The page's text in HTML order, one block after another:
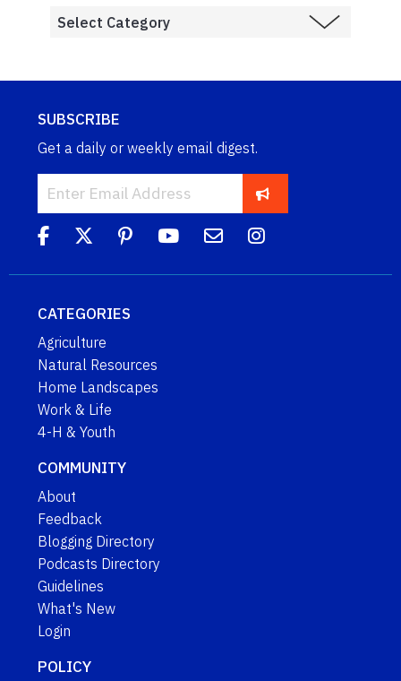
SUBSCRIBE
Get a daily or weekly email digest.
CATEGORIES
Agriculture
Natural Resources
Home Landscapes
Work & Life
4-H & Youth
COMMUNITY
About
Feedback
Blogging Directory
Podcasts Directory
Guidelines
What's New
Login
POLICY